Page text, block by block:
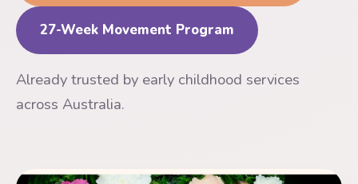
27-Week Movement Program
Already trusted by early childhood services
across Australia.